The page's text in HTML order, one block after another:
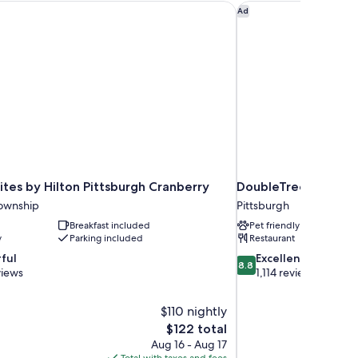
by Hilton Pittsburgh Cranberry
Breakfast included
Parking included
$110 nightly
The
price
$122 total
Aug 16 - Aug 17
by Hilton Pittsburgh Cranberry Ad
DoubleTree by
Pittsburgh
Pet friendly
Restaurant
8.8
out
8.8 Excellent
1,114 reviews
DoubleTree by